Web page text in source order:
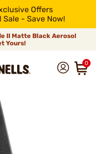
Offers
- Save Now!
II Matte Black Aerosol
Yours!
0